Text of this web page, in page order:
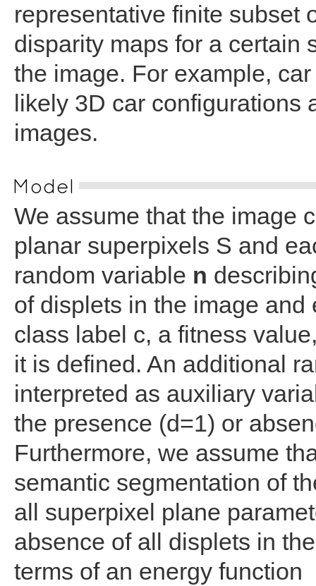
representative finite subset
disparity maps for a certain
the image. For example,
likely 3D car configurations
images.
Model
We assume that the image
planar superpixels S and
random variable n
of displets in the image
class label c, a fitness
it is defined. An additional
interpreted as auxiliary
the presence (d=1) or
Furthermore, we assume
semantic segmentation of
all superpixel plane
absence of all displets in
terms of an energy function